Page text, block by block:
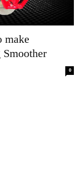
make
0